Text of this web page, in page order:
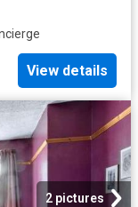
View details
2 pictures